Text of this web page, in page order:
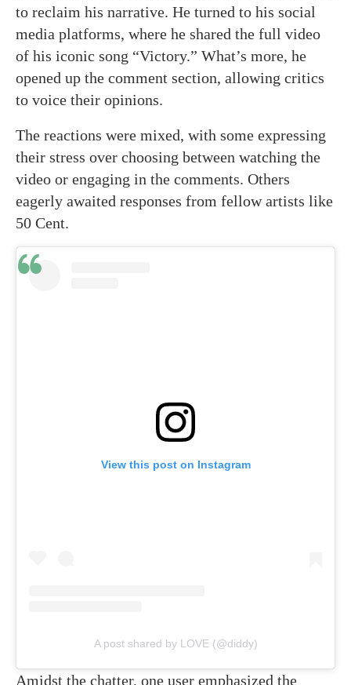
to reclaim his narrative. He turned to his social
media platforms, where he shared the full video
of his iconic song “Victory.” What’s more, he
opened up the comment section, allowing critics
to voice their opinions.
The reactions were mixed, with some expressing
their stress over choosing between watching the
video or engaging in the comments. Others
eagerly awaited responses from fellow artists like
50 Cent.
View this post on Instagram
A post shared by LOVE (@diddy)
Amidst the chatter, one user emphasized the